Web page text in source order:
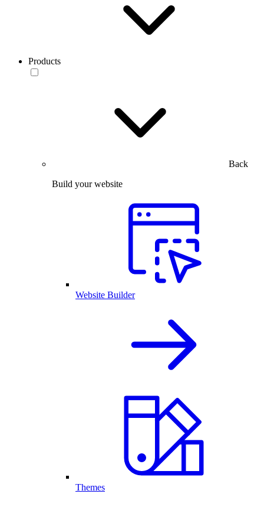
Products
Back
Build your website
Website Builder
Themes